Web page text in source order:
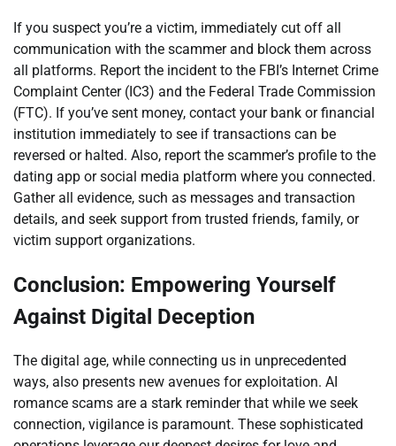
If you suspect you’re a victim, immediately cut off all
communication with the scammer and block them across
all platforms. Report the incident to the FBI’s Internet Crime
Complaint Center (IC3) and the Federal Trade Commission
(FTC). If you’ve sent money, contact your bank or financial
institution immediately to see if transactions can be
reversed or halted. Also, report the scammer’s profile to the
dating app or social media platform where you connected.
Gather all evidence, such as messages and transaction
details, and seek support from trusted friends, family, or
victim support organizations.
Conclusion: Empowering Yourself
Against Digital Deception
The digital age, while connecting us in unprecedented
ways, also presents new avenues for exploitation. AI
romance scams are a stark reminder that while we seek
connection, vigilance is paramount. These sophisticated